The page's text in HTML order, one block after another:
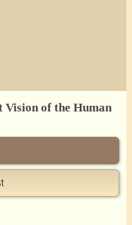
Vision of the Human